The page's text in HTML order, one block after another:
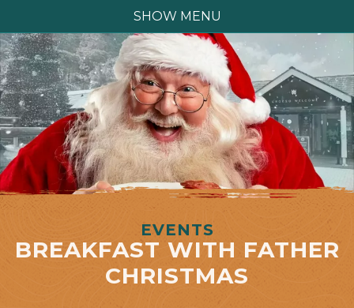
SHOW MENU
EVENTS
BREAKFAST WITH FATHER
CHRISTMAS